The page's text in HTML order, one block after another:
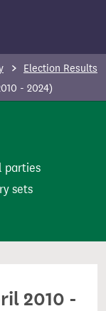
Election Results
- 2024)
parties
sets
2010 -